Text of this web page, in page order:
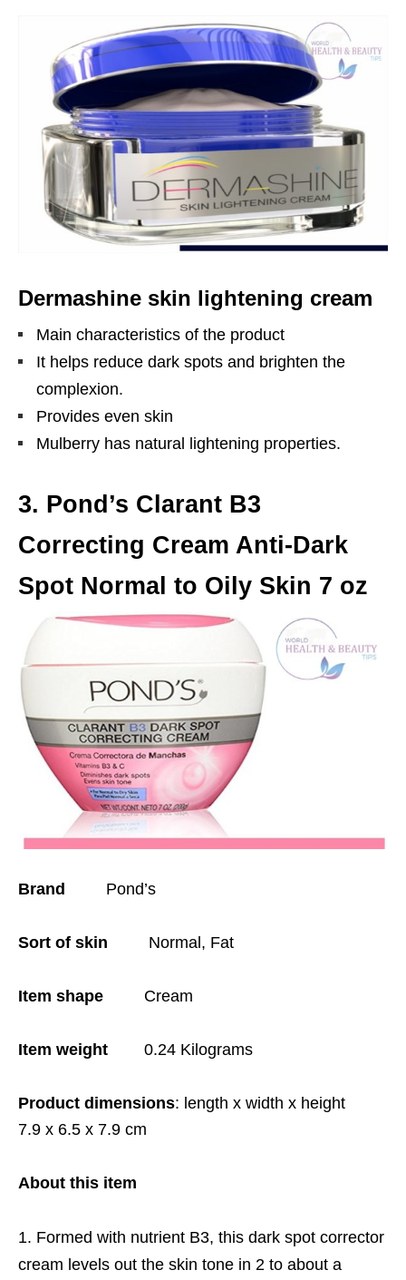
Dermashine skin lightening cream
Main characteristics of the product
It helps reduce dark spots and brighten the
complexion.
Provides even skin
Mulberry has natural lightening properties.
3. Pond’s Clarant B3
Correcting Cream Anti-Dark
Spot Normal to Oily Skin 7 oz
Brand Pond’s
Sort of skin Normal, Fat
Item shape Cream
Item weight 0.24 Kilograms
Product dimensions: length x width x height
7.9 x 6.5 x 7.9 cm
About this item
Formed with nutrient B3, this dark spot corrector
cream levels out the skin tone in 2 to about a